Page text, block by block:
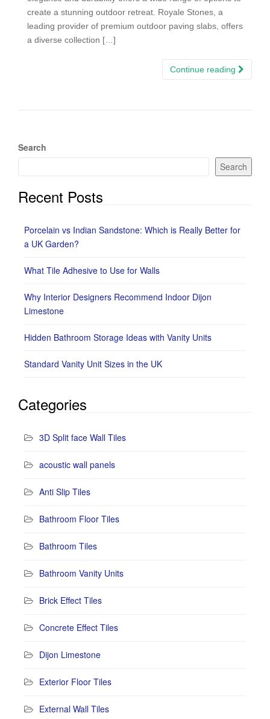
create a stunning outdoor retreat. Royale Stones, a
leading provider of premium outdoor paving slabs, offers
a diverse collection […]
Continue reading
Search
Search
Recent Posts
Porcelain vs Indian Sandstone: Which is Really Better for
a UK Garden?
What Tile Adhesive to Use for Walls
Why Interior Designers Recommend Indoor Dijon
Limestone
Hidden Bathroom Storage Ideas with Vanity Units
Standard Vanity Unit Sizes in the UK
Categories
3D Split face Wall Tiles
acoustic wall panels
Anti Slip Tiles
Bathroom Floor Tiles
Bathroom Tiles
Bathroom Vanity Units
Brick Effect Tiles
Concrete Effect Tiles
Dijon Limestone
Exterior Floor Tiles
External Wall Tiles